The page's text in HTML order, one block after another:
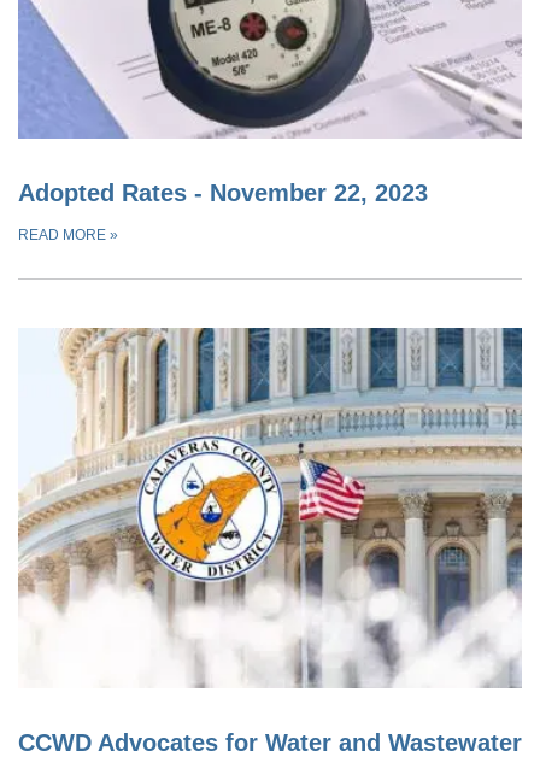
Adopted Rates - November 22, 2023
READ MORE »
CCWD Advocates for Water and Wastewater